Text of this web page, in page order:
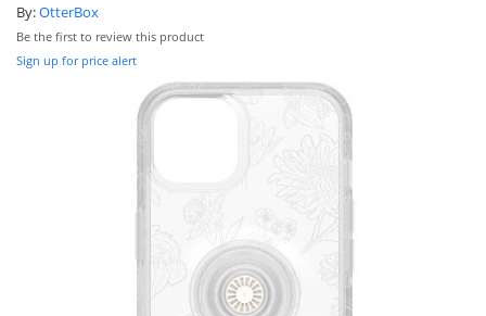
By:OtterBox
Be the first to review this product
Sign up for price alert